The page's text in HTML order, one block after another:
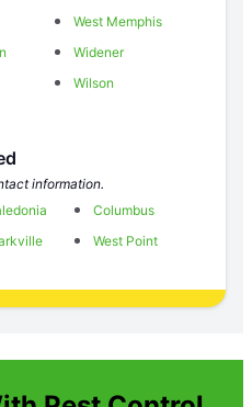
West Memphis
Widener
Wilson
information.
Columbus
West Point